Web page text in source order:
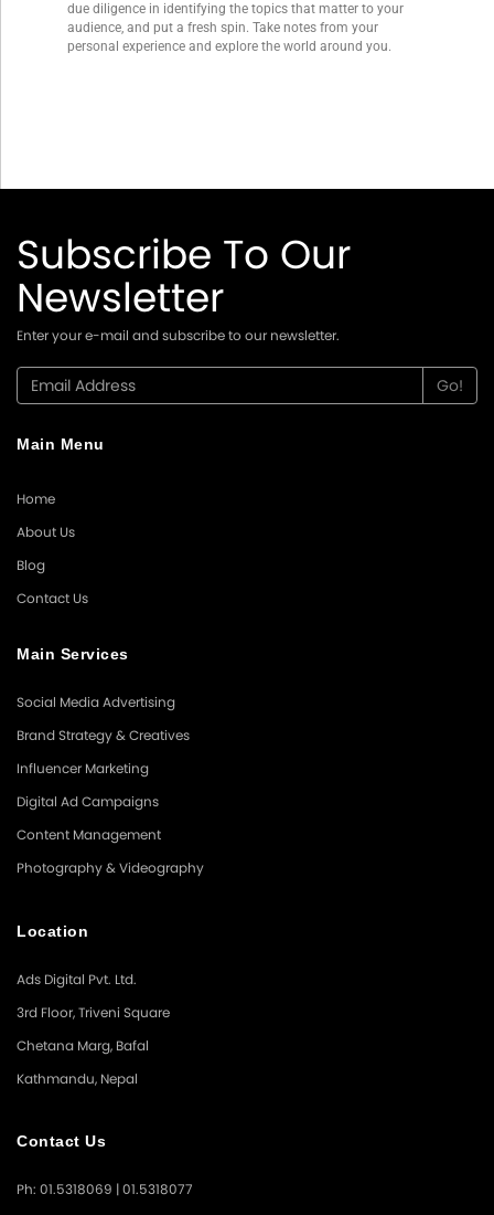
due diligence in identifying the topics that matter to your
audience, and put a fresh spin. Take notes from your
personal experience and explore the world around you.
Subscribe To Our
Newsletter
Enter your e-mail and subscribe to our newsletter.
Main Menu
Home
About Us
Blog
Contact Us
Main Services
Social Media Advertising
Brand Strategy & Creatives
Influencer Marketing
Digital Ad Campaigns
Content Management
Photography & Videography
Location
Ads Digital Pvt. Ltd.
3rd Floor, Triveni Square
Chetana Marg, Bafal
Kathmandu, Nepal
Contact Us
Ph: 01.5318069 | 01.5318077